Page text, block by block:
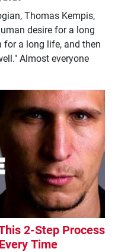
Thomas Kempis,
desire for a long
a long life, and then
Almost everyone
2-Step Process
Time